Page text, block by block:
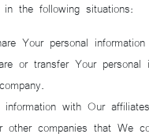
the following situations:
Your personal
or transfer Your
with Our
other companies that We